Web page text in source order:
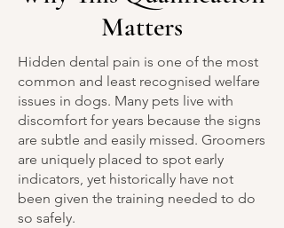
Matters
Hidden dental pain is one of the most
common and least recognised welfare
issues in dogs. Many pets live with
discomfort for years because the signs
are subtle and easily missed. Groomers
are uniquely placed to spot early
indicators, yet historically have not
been given the training needed to do
so safely.